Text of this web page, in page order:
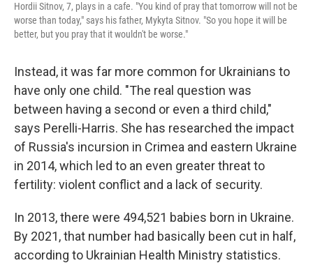
Hordii Sitnov, 7, plays in a cafe. "You kind of pray that tomorrow will not be
worse than today," says his father, Mykyta Sitnov. "So you hope it will be
better, but you pray that it wouldn't be worse."
Instead, it was far more common for Ukrainians to
have only one child. "The real question was
between having a second or even a third child,"
says Perelli-Harris. She has researched the impact
of Russia's incursion in Crimea and eastern Ukraine
in 2014, which led to an even greater threat to
fertility: violent conflict and a lack of security.
In 2013, there were 494,521 babies born in Ukraine.
By 2021, that number had basically been cut in half,
according to Ukrainian Health Ministry statistics.